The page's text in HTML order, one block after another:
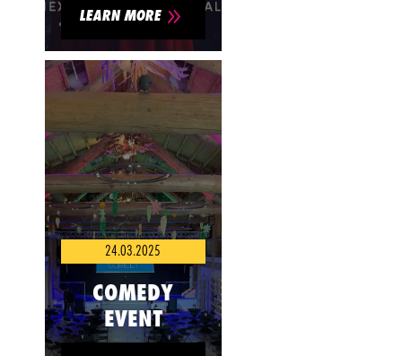
9
LEARN MORE
24.03.2025
COMEDY
EVENT